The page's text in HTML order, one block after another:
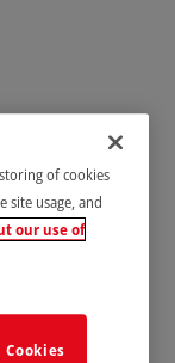
of cookies
site usage, and
our use of